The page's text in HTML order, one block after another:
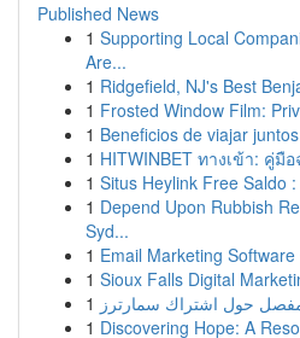
Published News
1 Supporting Local
Are...
1 Ridgefield, NJ's Best
1 Frosted Window Film:
1 Beneficios de viajar
1 HITWINBET ทางเข้า: คู่
1 Situs Heylink Free Saldo
1 Depend Upon Rubbish
Syd...
1 Email Marketing
1 Sioux Falls Digital
1 حول اشتراك سمارترز
1 Discovering Hope: A